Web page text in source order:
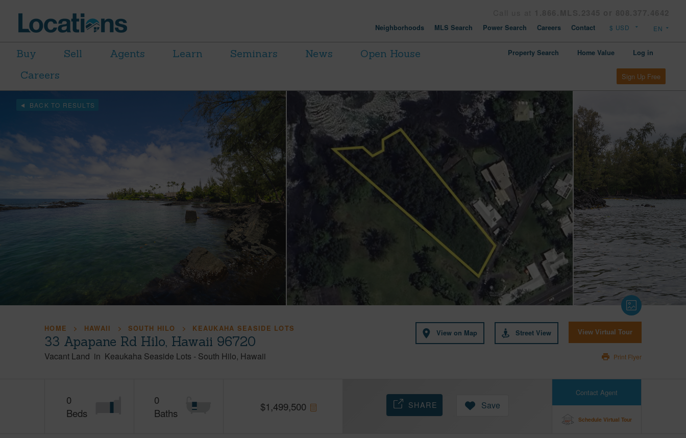
Neighborhoods MLS Search Power Search Careers Contact
Buy Sell Agents Learn Seminars News
Open House
Careers
Property Search Home Value Log in
Sign Up Free
BACK TO RESULTS
HOME HAWAII SOUTH HILO KEAUKAHA SEASIDE LOTS
33 Apapane Rd Hilo, Hawaii 96720
Vacant Land in Keaukaha Seaside Lots - South Hilo Hawaii
View on Map Street View View Virtual Tour
Print Flyer
0
Beds
0
Baths
$1,499,500
Contact Agent
Schedule Virtual Tour
SHARE Save